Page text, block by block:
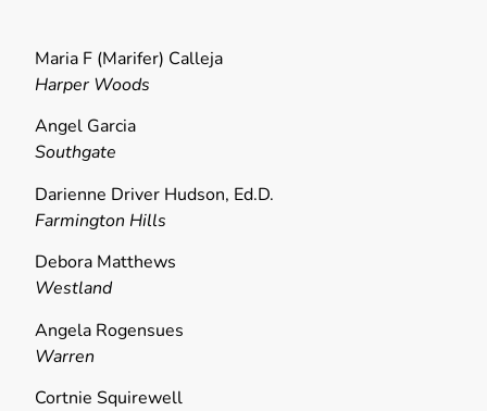
Maria F (Marifer) Calleja
Harper Woods
Angel Garcia
Southgate
Darienne Driver Hudson, Ed.D.
Farmington Hills
Debora Matthews
Westland
Angela Rogensues
Warren
Cortnie Squirewell